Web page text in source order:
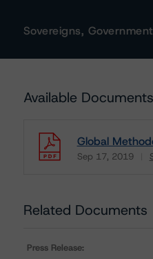
Sovereigns,
Available Documents
Global
Sep 17, 2019
Download
Related Documents
Press Release: